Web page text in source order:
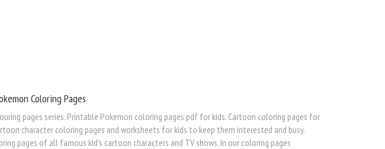
Coloring Pages
pages series. Printable Pokemon coloring pages pdf for kids. Cartoon coloring pages for
character coloring pages and worksheets for kids to keep them interested and busy.
pages of all famous kid's cartoon characters and TV shows. In our coloring pages